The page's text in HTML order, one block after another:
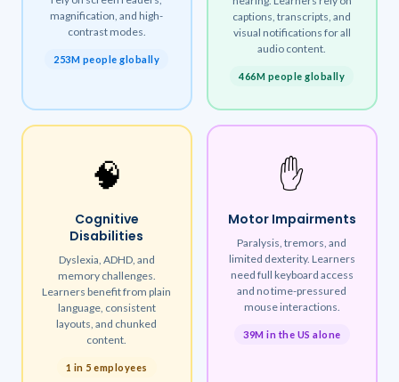
magnification, and high-
contrast modes.
253M people globally
captions, transcripts, and
visual notifications for all
audio content.
466M people globally
🧠
Cognitive
Disabilities
Dyslexia, ADHD, and
memory challenges.
Learners benefit from plain
language, consistent
layouts, and chunked
content.
1 in 5 employees
✋
Motor Impairments
Paralysis, tremors, and
limited dexterity. Learners
need full keyboard access
and no time-pressured
mouse interactions.
39M in the US alone